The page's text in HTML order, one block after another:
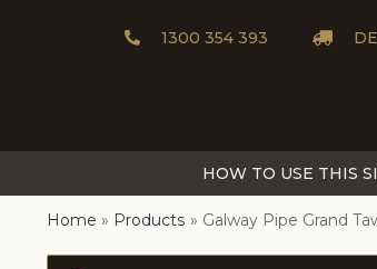
1300 354 393
HOW TO USE THIS
Home Products Galway Pipe Grand